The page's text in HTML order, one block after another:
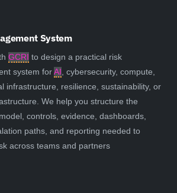
System
GCRI to design a practical risk
system forAI, cybersecurity, compute,
infrastructure, resilience, sustainability, or
We help you structure the
controls, evidence, dashboards,
paths, and reporting needed to
across teams and partners